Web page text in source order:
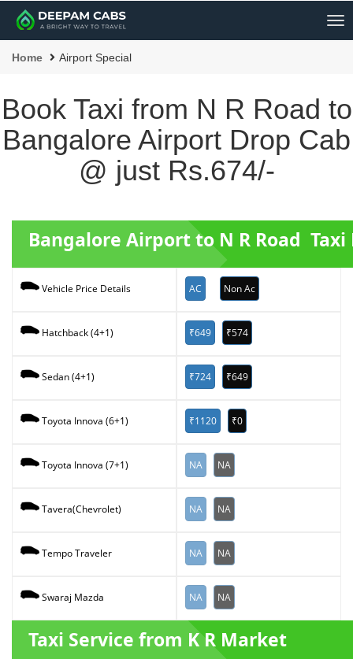
Home Airport Special
Book Taxi from N R Road to
Bangalore Airport Drop Cab
@ just Rs.674/-
Bangalore Airport to N R Road Taxi
Vehicle Price Details AC Non Ac
Hatchback (4+1) ₹649 ₹574
Sedan (4+1) ₹724 ₹649
Toyota Innova (6+1) ₹1120 ₹0
Toyota Innova (7+1) NA NA
Tavera(Chevrolet) NA NA
Tempo Traveler NA NA
Swaraj Mazda NA NA
Taxi Service from K R Market